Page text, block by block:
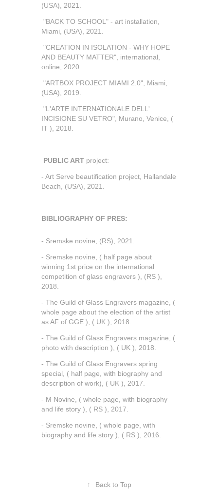
(USA), 2021.
"BACK TO SCHOOL" - art installation,
Miami, (USA), 2021.
"CREATION IN ISOLATION - WHY HOPE
AND BEAUTY MATTER", international,
online, 2020.
"ARTBOX PROJECT MIAMI 2.0", Miami,
(USA), 2019.
"L'ARTE INTERNATIONALE DELL'
INCISIONE SU VETRO", Murano, Venice, (
IT ), 2018.
PUBLIC ART project:
- Art Serve beautification project, Hallandale
Beach, (USA), 2021.
BIBLIOGRAPHY OF PRES:
- Sremske novine, (RS), 2021.
- Sremske novine, ( half page about
winning 1st price on the international
competition of glass engravers ), (RS ),
2018.
- The Guild of Glass Engravers magazine, (
whole page about the election of the artist
as AF of GGE ), ( UK ), 2018.
- The Guild of Glass Engravers magazine, (
photo with description ), ( UK ), 2018.
- The Guild of Glass Engravers spring
special, ( half page, with biography and
description of work), ( UK ), 2017.
- M Novine, ( whole page, with biography
and life story ), ( RS ), 2017.
- Sremske novine, ( whole page, with
biography and life story ), ( RS ), 2016.
↑ Back to Top